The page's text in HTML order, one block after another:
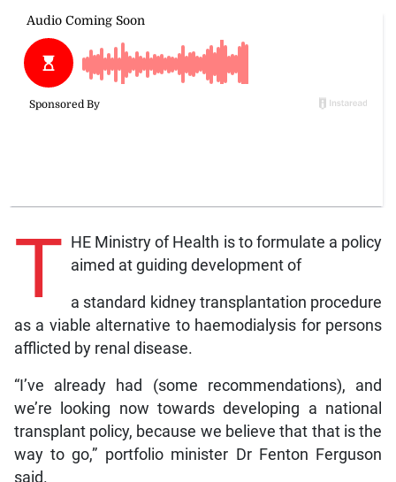
T HE Ministry of Health is to formulate a policy
aimed at guiding development of
a standard kidney transplantation procedure
as a viable alternative to haemodialysis for persons
afflicted by renal disease.
“I’ve already had (some recommendations), and
we’re looking now towards developing a national
transplant policy, because we believe that that is the
way to go,” portfolio minister Dr Fenton Ferguson
said.